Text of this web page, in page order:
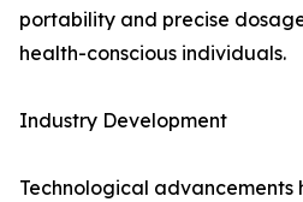
portability and precise
health-conscious individuals.
Industry Development
Technological advancements